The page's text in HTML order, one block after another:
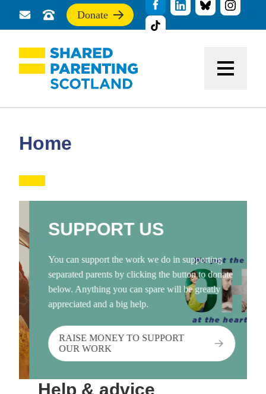
Send
us
a
message
Call
us
for
support
Donate
If
you
find
this
site
useful,
donate
Home
SUPPORT US
You can support the work we do in supporting
separated parents by clicking the button to donate
below. Anything you can spare will be greatly
appreciated and a big help.
RAISE MONEY TO SUPPORT
OUR WORK
Help & advice